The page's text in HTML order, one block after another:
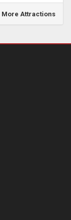
More Attractions